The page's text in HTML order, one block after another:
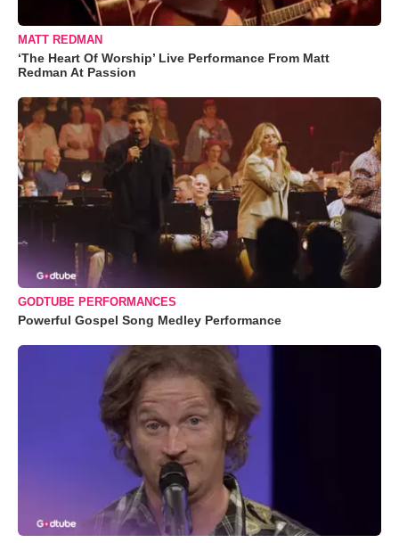
MATT REDMAN
‘The Heart Of Worship’ Live Performance From Matt
Redman At Passion
GODTUBE PERFORMANCES
Powerful Gospel Song Medley Performance